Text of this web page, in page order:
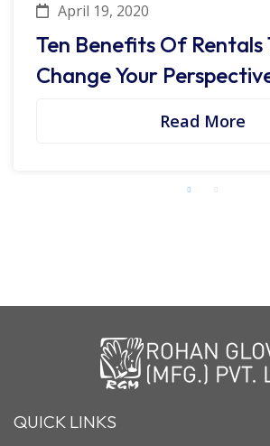
April 19, 2020
Ten Benefits Of
Change Your
Read More
QUICK LINKS